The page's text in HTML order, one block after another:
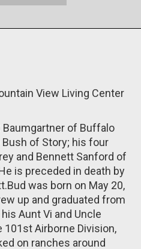
View Living Center
Baumgartner of Buffalo
of Story; his four
and Bennett Sanford of
is preceded in death by
was born on May 20,
up and graduated from
Aunt Vi and Uncle
101st Airborne Division,
on ranches around